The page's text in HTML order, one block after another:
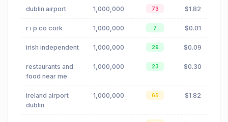
dublin airport 1,000,000 73 $1.82
r i p co cork 1,000,000 7 $0.01
irish independent 1,000,000 29 $0.09
restaurants and
food near me
1,000,000 23 $0.30
ireland airport
dublin
1,000,000 65 $1.82